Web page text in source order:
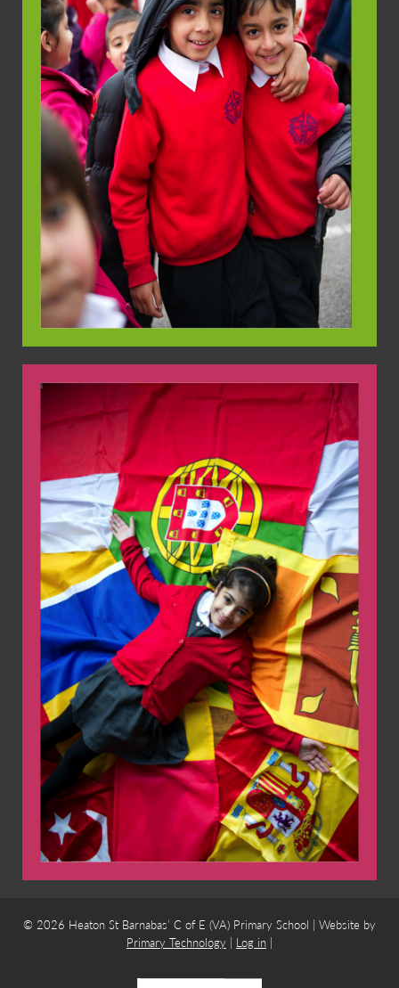
© 2026 Heaton St Barnabas’ C of E (VA) Primary School | Website by
Primary Technology | Log in |